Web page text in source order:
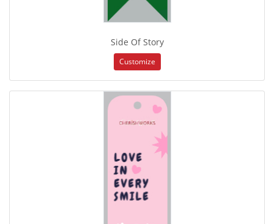
Side Of Story
Customize